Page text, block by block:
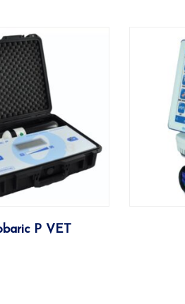
More P VET